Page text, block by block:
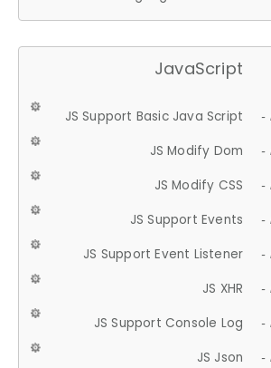
JavaScript
JS Support Basic Java Script -
JS Modify Dom -
JS Modify CSS -
JS Support Events -
JS Support Event Listener -
JS XHR -
JS Support Console Log -
JS Json -